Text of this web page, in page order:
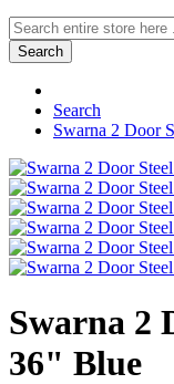
Search
Search
Swarna 2 Door
Swarna 2
36" Blue